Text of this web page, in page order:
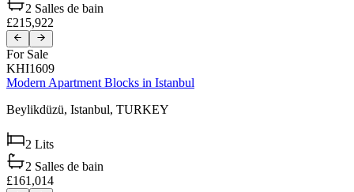
2 Salles de bain
£215,922
For Sale
KHI1609
Modern Apartment Blocks in Istanbul
Beylikdüzü, Istanbul, TURKEY
2 Lits
2 Salles de bain
£161,014